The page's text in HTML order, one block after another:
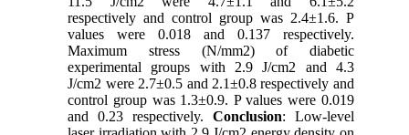
respectively and control group was 2.4±1.6. P
values were 0.018 and 0.137 respectively.
Maximum stress (N/mm2) of diabetic
experimental groups with 2.9 J/cm2 and 4.3
J/cm2 were 2.7±0.5 and 2.1±0.8 respectively and
control group was 1.3±0.9. P values were 0.019
and 0.23 respectively. Conclusion: Low-level